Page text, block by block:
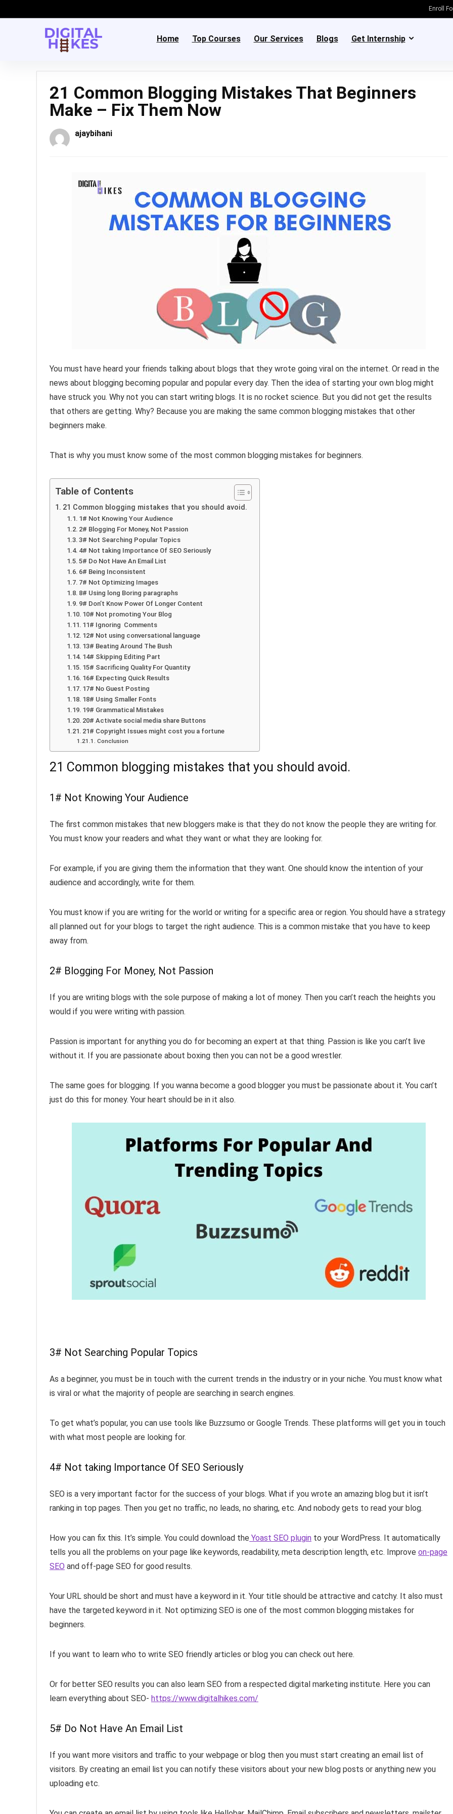
Enroll
Home Top Courses Our Services Blogs Get Internship
21 Common Blogging Mistakes That Beginners
Make – Fix Them Now
ajaybihani
You must have heard your friends talking about blogs that they wrote going viral on the internet. Or read in the
news about blogging becoming popular and popular every day. Then the idea of starting your own blog might
have struck you. Why not you can start writing blogs. It is no rocket science. But you did not get the results
that others are getting. Why? Because you are making the same common blogging mistakes that other
beginners make.
That is why you must know some of the most common blogging mistakes for beginners.
Table of Contents
21 Common blogging mistakes that you should avoid.
1# Not Knowing Your Audience
2# Blogging For Money, Not Passion
3# Not Searching Popular Topics
4# Not taking Importance Of SEO Seriously
5# Do Not Have An Email List
6# Being Inconsistent
7# Not Optimizing Images
8# Using long Boring paragraphs
9# Don’t Know Power Of Longer Content
10# Not promoting Your Blog
11# Ignoring Comments
12# Not using conversational language
13# Beating Around The Bush
14# Skipping Editing Part
15# Sacrificing Quality For Quantity
16# Expecting Quick Results
17# No Guest Posting
18# Using Smaller Fonts
19# Grammatical Mistakes
20# Activate social media share Buttons
21# Copyright Issues might cost you a fortune
Conclusion
21 Common blogging mistakes that you should avoid.
1# Not Knowing Your Audience
The first common mistakes that new bloggers make is that they do not know the people they are writing for.
You must know your readers and what they want or what they are looking for.
For example, if you are giving them the information that they want. One should know the intention of your
audience and accordingly, write for them.
You must know if you are writing for the world or writing for a specific area or region. You should have a strategy
all planned out for your blogs to target the right audience. This is a common mistake that you have to keep
away from.
2# Blogging For Money, Not Passion
If you are writing blogs with the sole purpose of making a lot of money. Then you can’t reach the heights you
would if you were writing with passion.
Passion is important for anything you do for becoming an expert at that thing. Passion is like you can’t live
without it. If you are passionate about boxing then you can not be a good wrestler.
The same goes for blogging. If you wanna become a good blogger you must be passionate about it. You can’t
just do this for money. Your heart should be in it also.
3# Not Searching Popular Topics
As a beginner, you must be in touch with the current trends in the industry or in your niche. You must know what
is viral or what the majority of people are searching in search engines.
To get what’s popular, you can use tools like Buzzsumo or Google Trends. These platforms will get you in touch
with what most people are looking for.
4# Not taking Importance Of SEO Seriously
SEO is a very important factor for the success of your blogs. What if you wrote an amazing blog but it isn’t
ranking in top pages. Then you get no traffic, no leads, no sharing, etc. And nobody gets to read your blog.
How you can fix this. It’s simple. You could download the Yoast SEO plugin to your WordPress. It automatically
tells you all the problems on your page like keywords, readability, meta description length, etc. Improve on-page
SEO and off-page SEO for good results.
Your URL should be short and must have a keyword in it. Your title should be attractive and catchy. It also must
have the targeted keyword in it. Not optimizing SEO is one of the most common blogging mistakes for
beginners.
If you want to learn who to write SEO friendly articles or blog you can check out here.
Or for better SEO results you can also learn SEO from a respected digital marketing institute. Here you can
learn everything about SEO- https://www.digitalhikes.com/
5# Do Not Have An Email List
If you want more visitors and traffic to your webpage or blog then you must start creating an email list of
visitors. By creating an email list you can notify these visitors about your new blog posts or anything new you
uploading etc.